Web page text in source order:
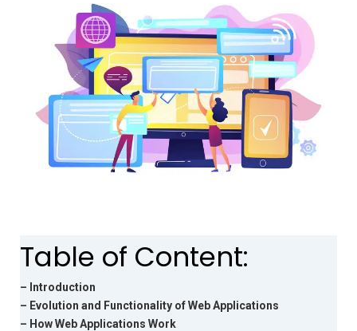
Table of Content:
– Introduction
– Evolution and Functionality of Web Applications
– How Web Applications Work